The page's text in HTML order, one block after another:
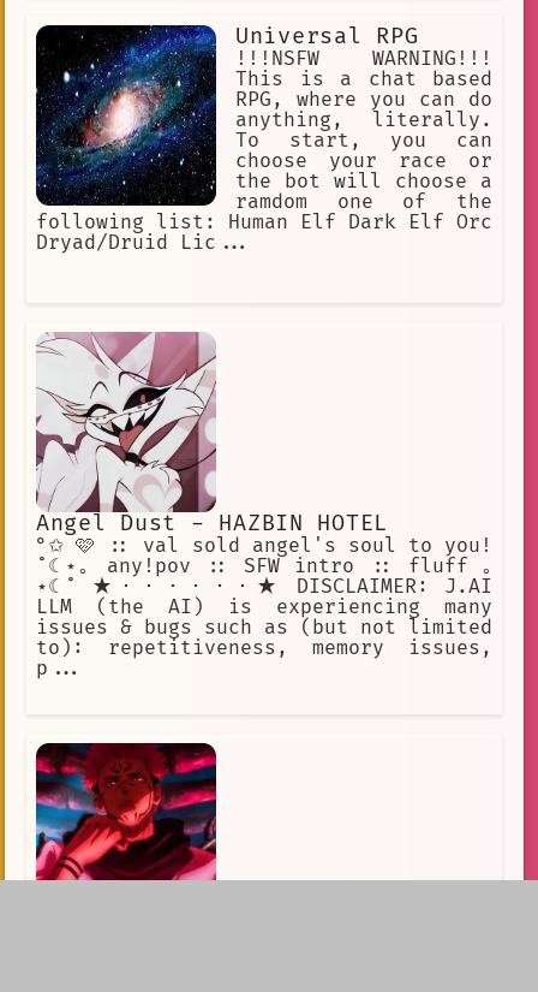
Universal RPG
!!!NSFW WARNING!!!
This is a chat based
RPG, where you can do
anything, literally.
To start, you can
choose your race or
the bot will choose a
ramdom one of the
following list: Human Elf Dark Elf Orc
Dryad/Druid Lic...
Angel Dust - HAZBIN HOTEL
°✩ 🩷 :: val sold angel's soul to you!
˚☾⋆｡ any!pov :: SFW intro :: fluff ｡
⋆☾˚ ★・・・・・・★ DISCLAIMER: J.AI
LLM (the AI) is experiencing many
issues & bugs such as (but not limited
to): repetitiveness, memory issues,
p...